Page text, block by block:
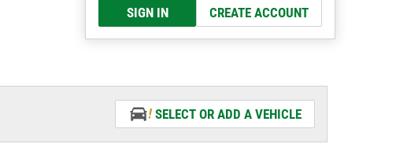
SIGN IN CREATE ACCOUNT
SELECT OR ADD A VEHICLE